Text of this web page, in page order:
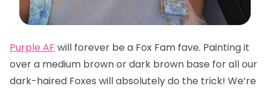
Purple AF will forever be a Fox Fam fave. Painting it
over a medium brown or dark brown base for all our
dark-haired Foxes will absolutely do the trick! We’re